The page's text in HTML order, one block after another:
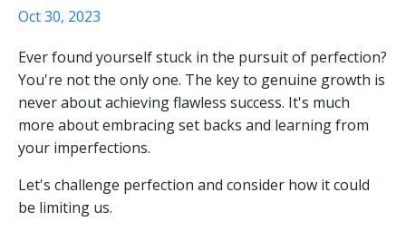
Oct 30, 2023
Ever found yourself stuck in the pursuit of perfection?
You're not the only one. The key to genuine growth is
never about achieving flawless success. It's much
more about embracing set backs and learning from
your imperfections.
Let's challenge perfection and consider how it could
be limiting us.